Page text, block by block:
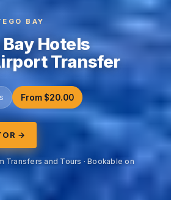
BAY
Hotels
Transfer
From $20.00
→
Transfers and Tours · Bookable on